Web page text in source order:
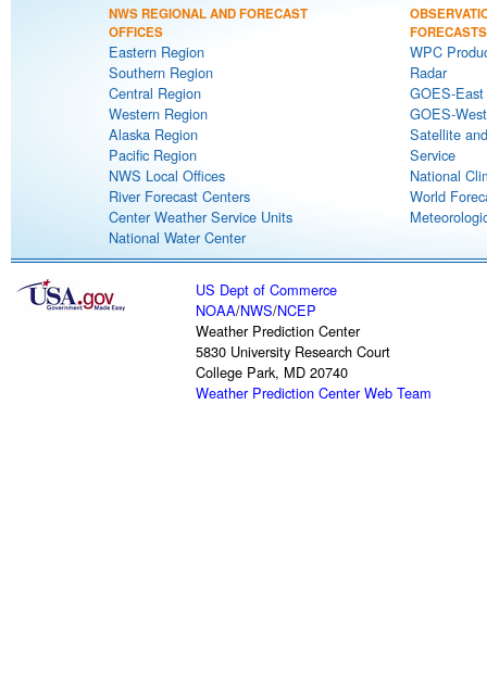
NWS REGIONAL AND FORECAST
OFFICES
Eastern Region
Southern Region
Central Region
Western Region
Alaska Region
Pacific Region
NWS Local Offices
River Forecast Centers
Center Weather Service Units
National Water Center
FORECASTS
WPC
Radar
GOES-
GOES-
Satellite
Service
National
World
US Dept of Commerce
NOAA/NWS/NCEP
Weather Prediction Center
5830 University Research Court
College Park, MD 20740
Weather Prediction Center Web Team